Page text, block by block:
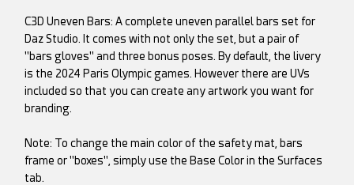
C3D Uneven Bars: A complete uneven parallel bars set for
Daz Studio. It comes with not only the set, but a pair of
"bars gloves" and three bonus poses. By default, the livery
is the 2024 Paris Olympic games. However there are UVs
included so that you can create any artwork you want for
branding.
Note: To change the main color of the safety mat, bars
frame or "boxes", simply use the Base Color in the Surfaces
tab.